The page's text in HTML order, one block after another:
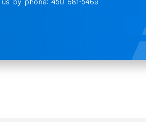
us by phone: 450 681-5469